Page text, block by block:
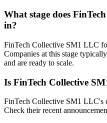
What stage does
in?
FinTech Collective SM1 LLC
Companies at this stage
and are ready to scale.
Is FinTech Collective
FinTech Collective SM1 LLC's
Check their recent